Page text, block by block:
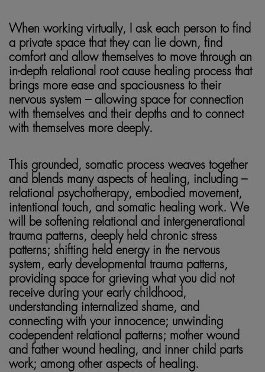
When working virtually, I ask each person to find
a private space that they can lie down, find
comfort and allow themselves to move through an
in-depth relational root cause healing process that
brings more ease and spaciousness to their
nervous system – allowing space for connection
with themselves and their depths and to connect
with themselves more deeply.
This grounded, somatic process weaves together
and blends many aspects of healing, including –
relational psychotherapy, embodied movement,
intentional touch, and somatic healing work. We
will be softening relational and intergenerational
trauma patterns, deeply held chronic stress
patterns; shifting held energy in the nervous
system, early developmental trauma patterns,
providing space for grieving what you did not
receive during your early childhood,
understanding internalized shame, and
connecting with your innocence; unwinding
codependent relational patterns; mother wound
and father wound healing, and inner child parts
work; among other aspects of healing.